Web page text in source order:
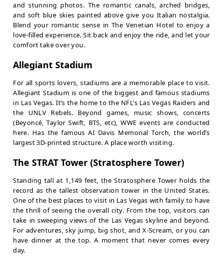
and stunning photos. The romantic canals, arched bridges,
and soft blue skies painted above give you Italian nostalgia.
Blend your romantic sense in The Venetian Hotel to enjoy a
love-filled experience. Sit back and enjoy the ride, and let your
comfort take over you.
Allegiant Stadium
For all sports lovers, stadiums are a memorable place to visit.
Allegiant Stadium is one of the biggest and famous stadiums
in Las Vegas. It’s the home to the NFL’s Las Vegas Raiders and
the UNLV Rebels. Beyond games, music shows, concerts
(Beyoncé, Taylor Swift, BTS, etc), WWE events are conducted
here. Has the famous AI Davis Memorial Torch, the world’s
largest 3D-printed structure. A place worth visiting.
The STRAT Tower (Stratosphere Tower)
Standing tall at 1,149 feet, the Stratosphere Tower holds the
record as the tallest observation tower in the United States.
One of the best places to visit in Las Vegas with family to have
the thrill of seeing the overall city. From the top, visitors can
take in sweeping views of the Las Vegas skyline and beyond.
For adventures, sky jump, big shot, and X-Scream, or you can
have dinner at the top. A moment that never comes every
day.